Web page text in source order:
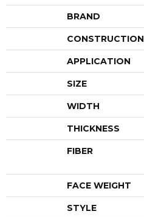
BRAND
CONSTRUCTION
APPLICATION
SIZE
WIDTH
THICKNESS
FIBER
FACE WEIGHT
STYLE